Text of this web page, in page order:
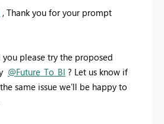
, Thank you for your prompt
please try the proposed
@Future_To_BI ? Let us know if
same issue we’ll be happy to